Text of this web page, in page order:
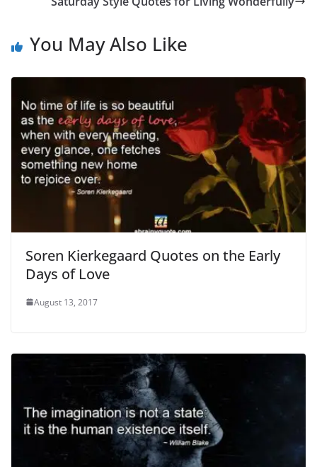
You May Also Like
Soren Kierkegaard Quotes on the Early
Days of Love
August 13, 2017